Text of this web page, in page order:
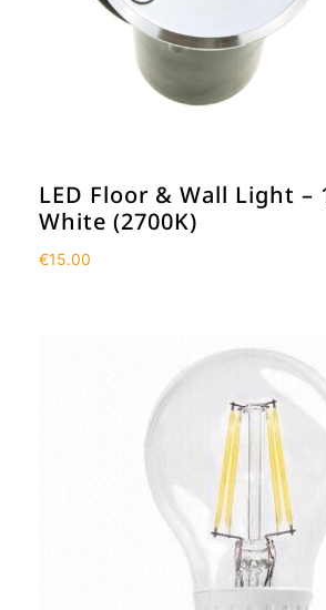
LED Floor & Wall Light –
White (2700K)
€15.00